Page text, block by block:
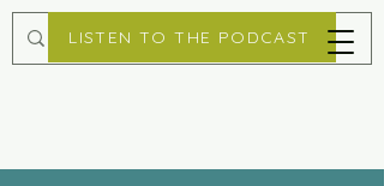
LISTEN TO THE PODCAST